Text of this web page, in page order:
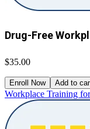
Drug-Free
$35.00
Enroll Now Add to
Workplace Training